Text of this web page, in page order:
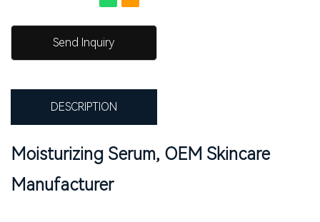
Send Inquiry
DESCRIPTION
Moisturizing Serum, OEM Skincare
Manufacturer